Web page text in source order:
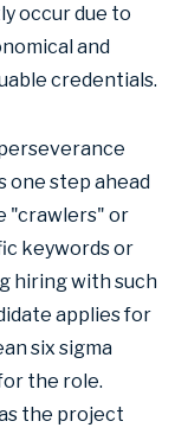
occur due to
and
credentials.
one step ahead
"crawlers" or
keywords or
hiring with such
applies for
six sigma
the role.
the project